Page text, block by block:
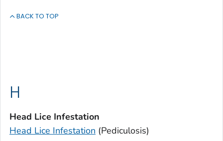
BACK TO TOP
H
Head Lice Infestation
Head Lice Infestation (Pediculosis)